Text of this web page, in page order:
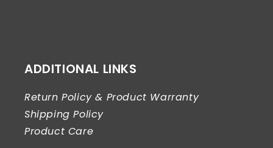
ADDITIONAL LINKS
Return Policy & Product Warranty
Shipping Policy
Product Care